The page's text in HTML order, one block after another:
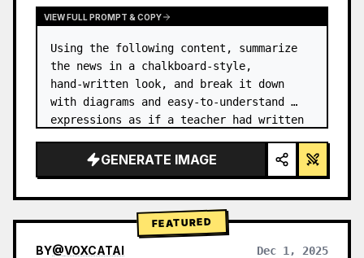
VIEW FULL PROMPT & COPY
Using the following content, summarize
the news in a chalkboard-style,
hand‑written look, and break it down
with diagrams and easy‑to‑understand
expressions as if a teacher had written
GENERATE IMAGE
FEATURED
BY@VOXCATAI Dec 1, 2025